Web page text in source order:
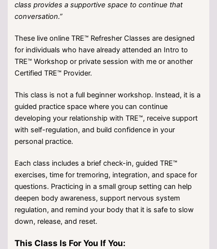
class provides a supportive space to continue that
conversation.”
These live online TRE™ Refresher Classes are designed
for individuals who have already attended an Intro to
TRE™ Workshop or private session with me or another
Certified TRE™ Provider.
This class is not a full beginner workshop. Instead, it is a
guided practice space where you can continue
developing your relationship with TRE™, receive support
with self-regulation, and build confidence in your
personal practice.
Each class includes a brief check-in, guided TRE™
exercises, time for tremoring, integration, and space for
questions. Practicing in a small group setting can help
deepen body awareness, support nervous system
regulation, and remind your body that it is safe to slow
down, release, and reset.
This Class Is For You If You: